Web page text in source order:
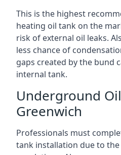
This is the highest
heating oil tank on the
risk of external oil leaks.
less chance of
gaps created by the bund
internal tank.
Underground
Greenwich
Professionals must
tank installation due to